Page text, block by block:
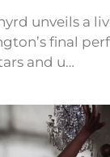
unveils a
final
and u…